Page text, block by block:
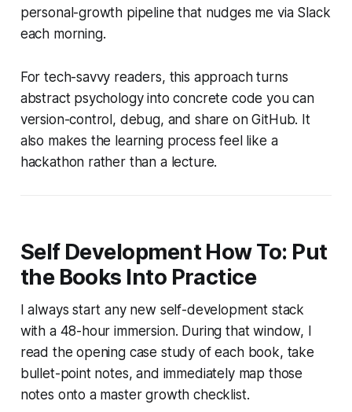
personal-growth pipeline that nudges me via Slack
each morning.
For tech-savvy readers, this approach turns
abstract psychology into concrete code you can
version-control, debug, and share on GitHub. It
also makes the learning process feel like a
hackathon rather than a lecture.
Self Development How To: Put
the Books Into Practice
I always start any new self-development stack
with a 48-hour immersion. During that window, I
read the opening case study of each book, take
bullet-point notes, and immediately map those
notes onto a master growth checklist.